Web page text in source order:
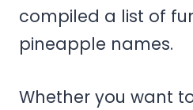
compiled a list of
pineapple names.
Whether you want